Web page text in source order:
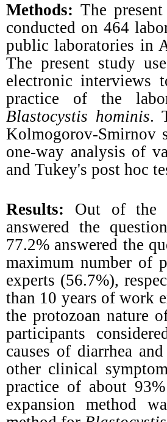
Methods: The
conducted on 464
public laboratories in
The present study
electronic interviews
practice of the
Blastocystis hominis.
Kolmogorov-Smirnov
one-way analysis of
and Tukey's post hoc
Results: Out of the
answered the
77.2% answered the
maximum number of
experts (56.7%),
than 10 years of work
the protozoan nature
participants
causes of diarrhea
other clinical
practice of about
expansion method